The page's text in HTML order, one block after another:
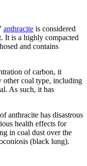
anthracite is considered
It is a highly compacted
and contains
of carbon, it
other coal type, including
As such, it has
anthracite has disastrous
health effects for
in coal dust over the
(black lung).